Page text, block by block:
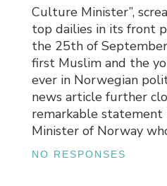
Culture Minister”,
top dailies in its front
the 25th of
first Muslim and the
ever in Norwegian
news article further
remarkable
Minister of Norway
NO RESPONSES